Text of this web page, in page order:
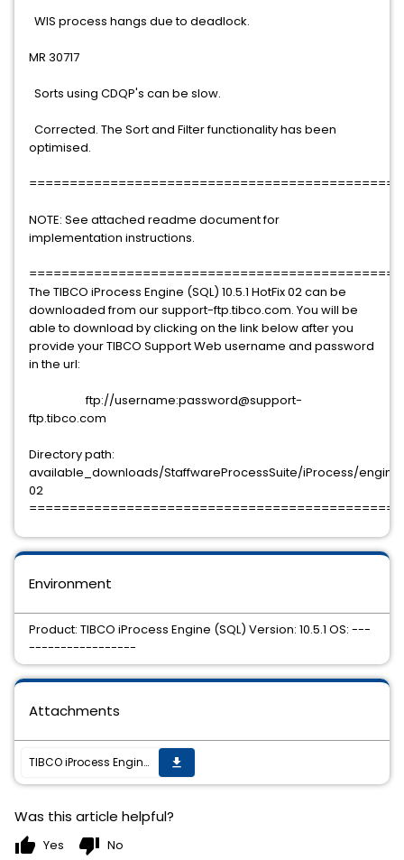
WIS process hangs due to deadlock.
MR 30717
Sorts using CDQP's can be slow.
Corrected. The Sort and Filter functionality has been
optimised.
NOTE: See attached readme document for
implementation instructions.
The TIBCO iProcess Engine (SQL) 10.5.1 HotFix 02 can be
downloaded from our support-ftp.tibco.com. You will be
able to download by clicking on the link below after you
provide your TIBCO Support Web username and password
in the url:
ftp://username:password@support-
ftp.tibco.com
Directory path:
available_downloads/StaffwareProcessSuite/iProcess/engine/
02
Environment
Product: TIBCO iProcess Engine (SQL) Version: 10.5.1 OS: ---
-----------------
Attachments
TIBCO iProcess Engine (SQL) 10.5.1 HotFix 02 is available. get_app
Was this article helpful?
thumb_up Yes thumb_down No